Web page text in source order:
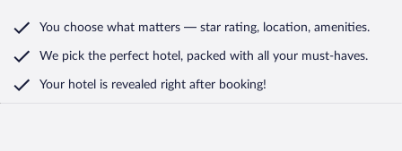
You choose what matters — star rating, location, amenities.
We pick the perfect hotel, packed with all your must-haves.
Your hotel is revealed right after booking!